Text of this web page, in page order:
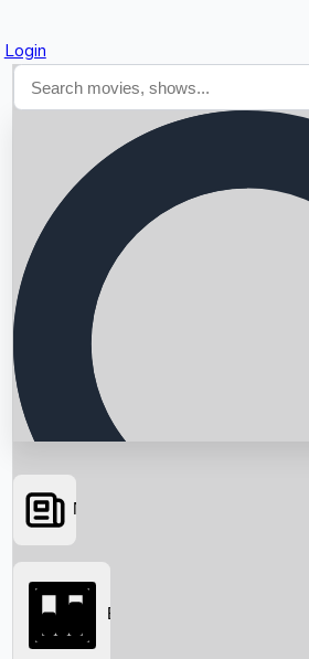
Login
Searching...
News
Box Office